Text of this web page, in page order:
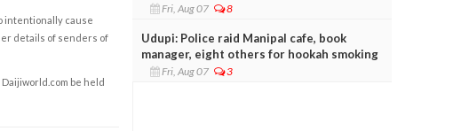
intentionally cause
details of senders of
be held
Fri, Aug 07 8
Udupi: Police raid Manipal cafe, book
manager, eight others for hookah smoking
Fri, Aug 07 3